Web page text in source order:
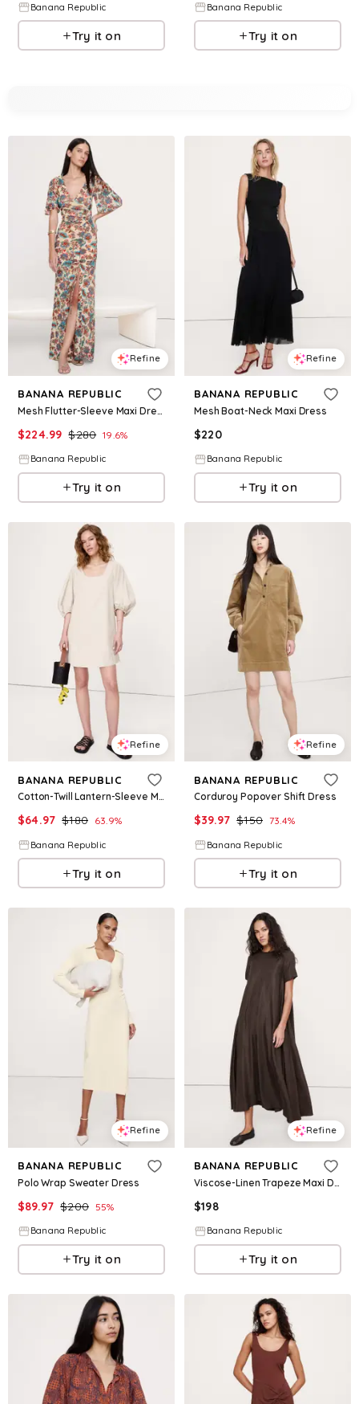
Banana Republic
Try it on
Banana Republic
Try it on
Refine
BANANA REPUBLIC
Mesh Flutter-Sleeve Maxi Dress
$224.99 $280 19.6%
Banana Republic
Try it on
Refine
BANANA REPUBLIC
Mesh Boat-Neck Maxi Dress
$220
Banana Republic
Try it on
Refine
BANANA REPUBLIC
Cotton-Twill Lantern-Sleeve Mini Dress
$64.97 $180 63.9%
Banana Republic
Try it on
Refine
BANANA REPUBLIC
Corduroy Popover Shift Dress
$39.97 $150 73.4%
Banana Republic
Try it on
Refine
BANANA REPUBLIC
Polo Wrap Sweater Dress
$89.97 $200 55%
Banana Republic
Try it on
Refine
BANANA REPUBLIC
Viscose-Linen Trapeze Maxi Dress
$198
Banana Republic
Try it on